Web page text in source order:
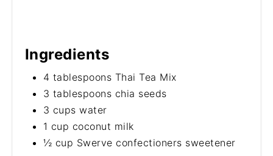
Ingredients
4 tablespoons Thai Tea Mix
3 tablespoons chia seeds
3 cups water
1 cup coconut milk
½ cup Swerve confectioners sweetener